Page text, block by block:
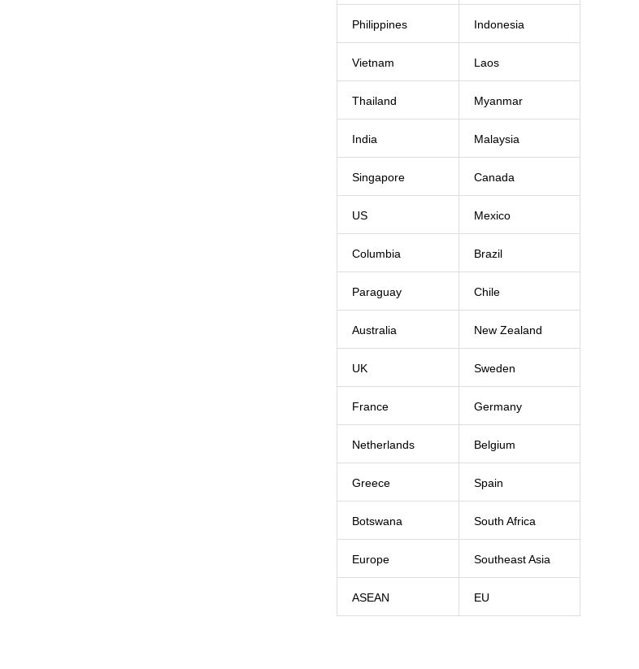
Philippines Indonesia
Vietnam Laos
Thailand Myanmar
India Malaysia
Singapore Canada
US Mexico
Columbia Brazil
Paraguay Chile
Australia New Zealand
UK Sweden
France Germany
Netherlands Belgium
Greece Spain
Botswana South Africa
Europe Southeast Asia
ASEAN EU